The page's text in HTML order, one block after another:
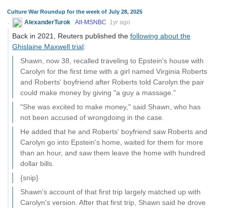
Culture War Roundup for the week of July 28, 2025
AlexanderTurok Alt-MSNBC 1yr ago
Back in 2021, Reuters published the following about the
Ghislaine Maxwell trial:
Shawn, now 38, recalled traveling to Epstein's house with
Carolyn for the first time with a girl named Virginia Roberts
and Roberts' boyfriend after Roberts told Carolyn the pair
could make money by giving "a guy a massage."
"She was excited to make money," said Shawn, who has
not been accused of wrongdoing in the case.
He added that he and Roberts' boyfriend saw Roberts and
Carolyn go into Epstein's home, waited for them for more
than an hour, and saw them leave the home with hundred
dollar bills.
{snip}
Shawn's account of that first trip largely matched up with
Carolyn's version. After that first trip, Shawn said he drove